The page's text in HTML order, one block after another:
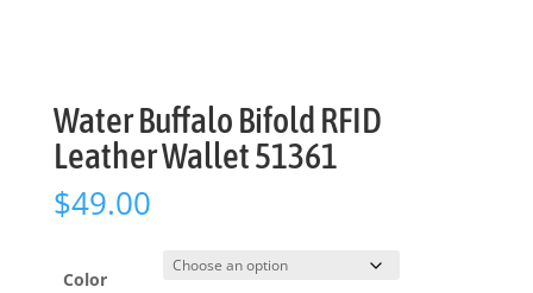
Water Buffalo Bifold RFID
Leather Wallet 51361
$49.00
Color